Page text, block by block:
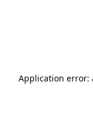
Application error: